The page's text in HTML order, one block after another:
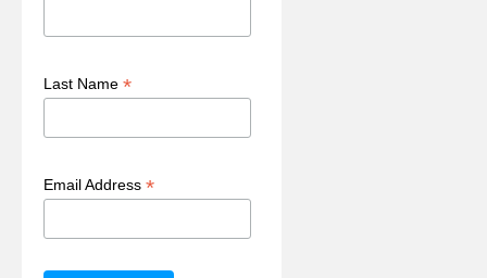
Last Name *
Email Address *